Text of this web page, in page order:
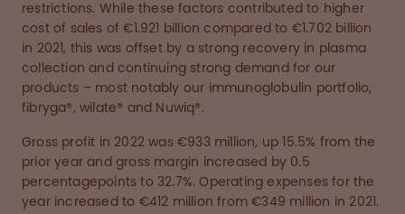
restrictions. While these factors contributed to higher
cost of sales of €1.921 billion compared to €1.702 billion
in 2021, this was offset by a strong recovery in plasma
collection and continuing strong demand for our
products – most notably our immunoglobulin portfolio,
fibryga®, wilate® and Nuwiq®.
Gross profit in 2022 was €933 million, up 15.5% from the
prior year and gross margin increased by 0.5
percentagepoints to 32.7%. Operating expenses for the
year increased to €412 million from €349 million in 2021.